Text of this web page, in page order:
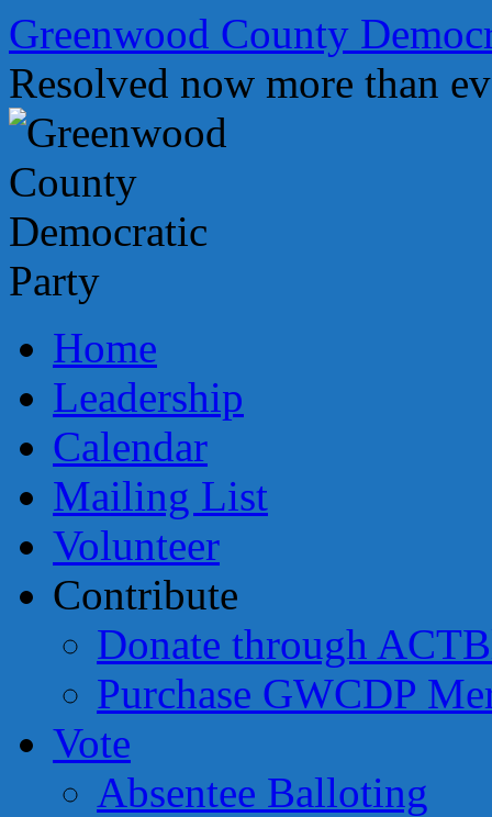
Skip
to
content
Greenwood County
Resolved now more than
Home
Leadership
Calendar
Mailing List
Volunteer
Contribute
Donate through
Purchase GWCDP
Vote
Absentee Balloting